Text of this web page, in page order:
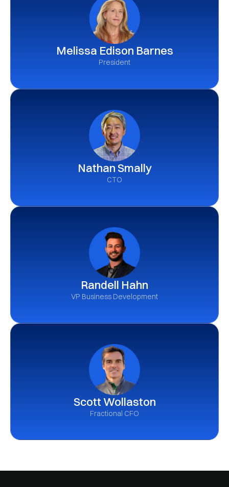
Melissa Edison Barnes
President
Nathan Smally
CTO
Randell Hahn
VP Business Development
Scott Wollaston
Fractional CFO